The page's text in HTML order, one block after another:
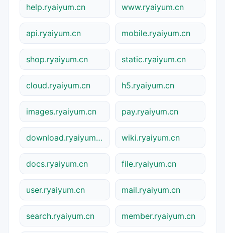
help.ryaiyum.cn www.ryaiyum.cn
api.ryaiyum.cn mobile.ryaiyum.cn
shop.ryaiyum.cn static.ryaiyum.cn
cloud.ryaiyum.cn h5.ryaiyum.cn
images.ryaiyum.cn pay.ryaiyum.cn
download.ryaiyum.cn wiki.ryaiyum.cn
docs.ryaiyum.cn file.ryaiyum.cn
user.ryaiyum.cn mail.ryaiyum.cn
search.ryaiyum.cn member.ryaiyum.cn